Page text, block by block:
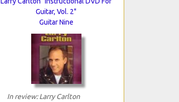
Guitar, Vol. 2"
Guitar Nine
In review: Larry Carlton